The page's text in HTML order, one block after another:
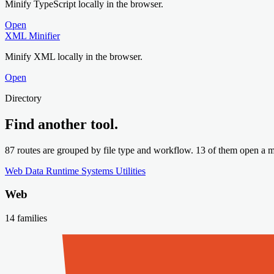
Minify TypeScript locally in the browser.
Open
XML Minifier
Minify XML locally in the browser.
Open
Directory
Find another tool.
87 routes are grouped by file type and workflow. 13 of them open a
Web Data Runtime Systems Utilities
Web
14 families